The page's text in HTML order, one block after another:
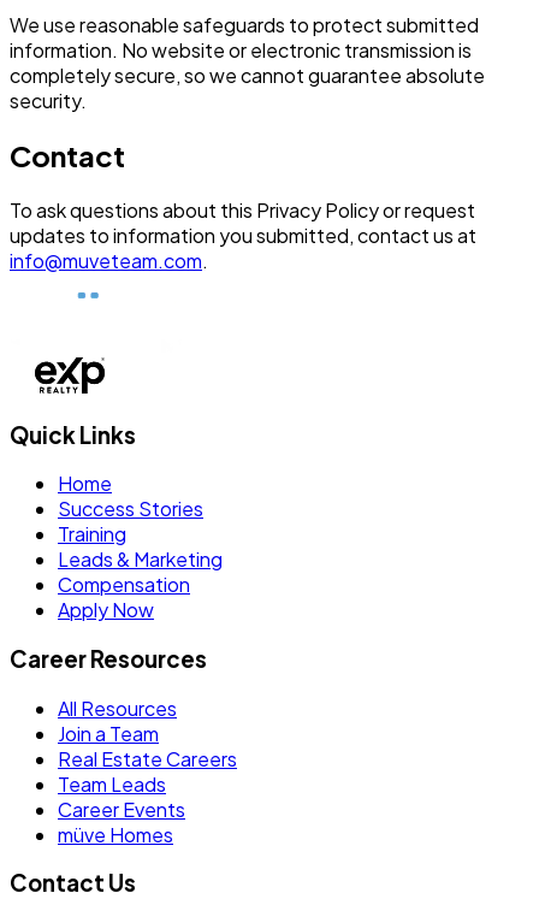
We use reasonable safeguards to protect submitted
information. No website or electronic transmission is
completely secure, so we cannot guarantee absolute
security.
Contact
To ask questions about this Privacy Policy or request
updates to information you submitted, contact us at
info@muveteam.com.
Quick Links
Home
Success Stories
Training
Leads & Marketing
Compensation
Apply Now
Career Resources
All Resources
Join a Team
Real Estate Careers
Team Leads
Career Events
müve Homes
Contact Us